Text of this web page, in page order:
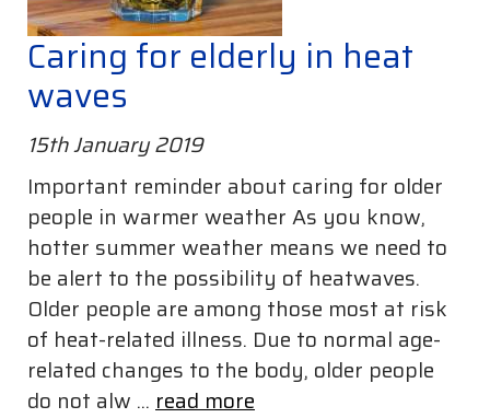
Caring for elderly in heat
waves
15th January 2019
Important reminder about caring for older
people in warmer weather As you know,
hotter summer weather means we need to
be alert to the possibility of heatwaves.
Older people are among those most at risk
of heat-related illness. Due to normal age-
related changes to the body, older people
do not alw ... read more